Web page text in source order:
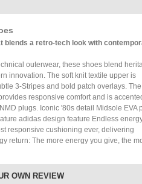
blends a retro-tech look with
outerwear, these shoes blend
innovation. The soft knit textile upper is
3-Stripes and bold patch overlays. The
responsive comfort and is
plugs. Iconic '80s detail Midsole EVA
adidas design feature Endless
responsive cushioning ever, delivering
return: The more energy you give, the
OWN REVIEW